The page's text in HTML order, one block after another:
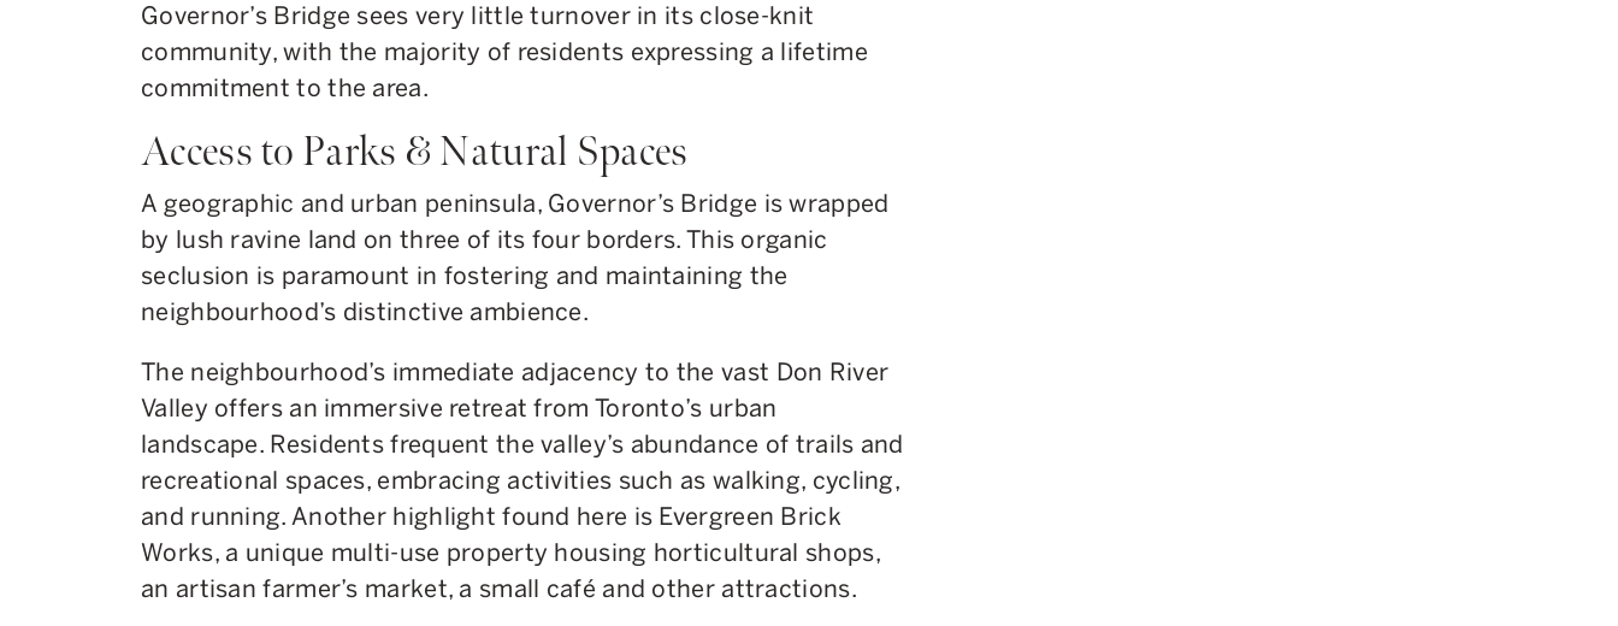
Governor’s Bridge sees very little turnover in its close-knit
community, with the majority of residents expressing a lifetime
commitment to the area.
Access to Parks & Natural Spaces
A geographic and urban peninsula, Governor’s Bridge is wrapped
by lush ravine land on three of its four borders. This organic
seclusion is paramount in fostering and maintaining the
neighbourhood’s distinctive ambience.
The neighbourhood’s immediate adjacency to the vast Don River
Valley offers an immersive retreat from Toronto’s urban
landscape. Residents frequent the valley’s abundance of trails and
recreational spaces, embracing activities such as walking, cycling,
and running. Another highlight found here is Evergreen Brick
Works, a unique multi-use property housing horticultural shops,
an artisan farmer’s market, a small café and other attractions.